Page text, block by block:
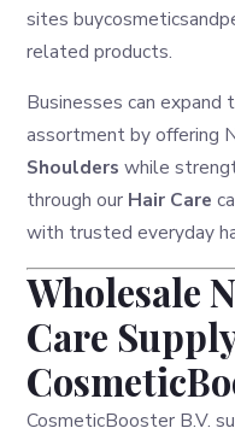
sites
related products.
Businesses can expand
assortment by offering
Shoulders while
through our Hair Care
with trusted everyday
Wholesale
Care
CosmeticBooster B.V.